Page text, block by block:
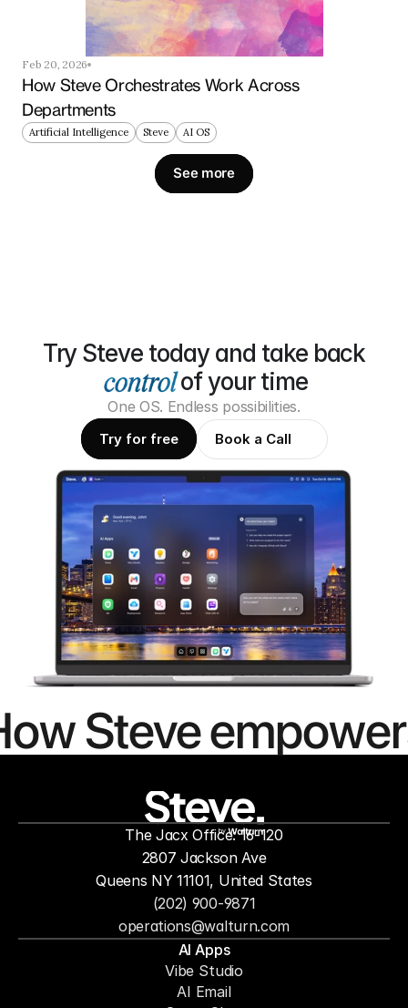
Feb 20, 2026
How Steve Orchestrates Work Across
Departments
Artificial Intelligence Steve AI OS
See more
Try Steve today and take back
of your time
One OS. Endless possibilities.
Try for free Book a Call
Steve
to
by
operations@walturn.com
(202) 900-9871
The Jacx Office: 16-120
2807 Jackson Ave
Queens NY 11101, United States
AI Apps
Vibe Studio
AI Email